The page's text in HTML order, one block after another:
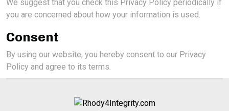
We suggest that you check this Privacy Policy periodically if
you are concerned about how your information is used.
Consent
By using our website, you hereby consent to our Privacy
Policy and agree to its terms.